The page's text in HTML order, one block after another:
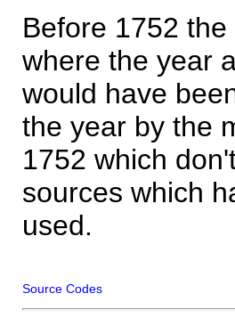
Before 1752
where the year
would have
the year by the
1752 which
sources which
used.
Source Codes